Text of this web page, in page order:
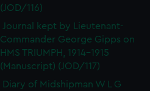
(JOD/116)
Journal kept by Lieutenant-
Commander George Gipps on
HMS TRIUMPH, 1914-1915
(Manuscript) (JOD/117)
Diary of Midshipman W L G